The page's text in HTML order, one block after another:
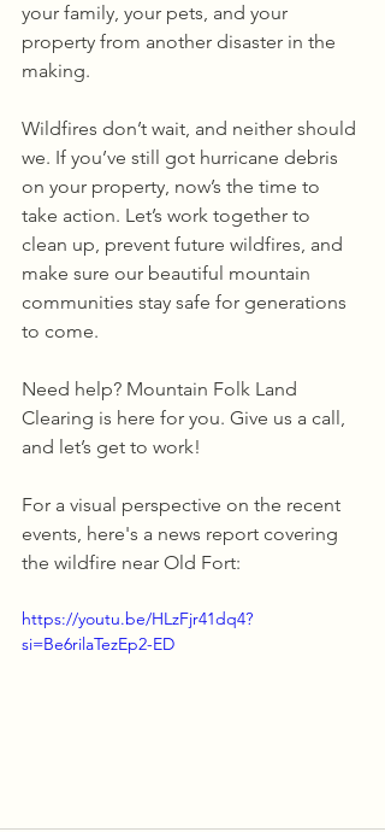
your family, your pets, and your
property from another disaster in the
making.
Wildfires don’t wait, and neither should
we. If you’ve still got hurricane debris
on your property, now’s the time to
take action. Let’s work together to
clean up, prevent future wildfires, and
make sure our beautiful mountain
communities stay safe for generations
to come.
Need help? Mountain Folk Land
Clearing is here for you. Give us a call,
and let’s get to work!
For a visual perspective on the recent
events, here's a news report covering
the wildfire near Old Fort:
https://youtu.be/HLzFjr41dq4?
si=Be6rilaTezEp2-ED